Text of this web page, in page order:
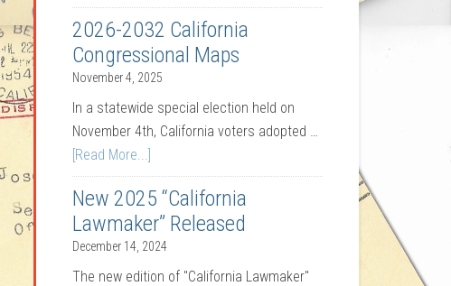
2026-2032 California
Congressional Maps
November 4, 2025
In a statewide special election held on
November 4th, California voters adopted …
[Read More...]
New 2025 “California
Lawmaker” Released
December 14, 2024
The new edition of "California Lawmaker"